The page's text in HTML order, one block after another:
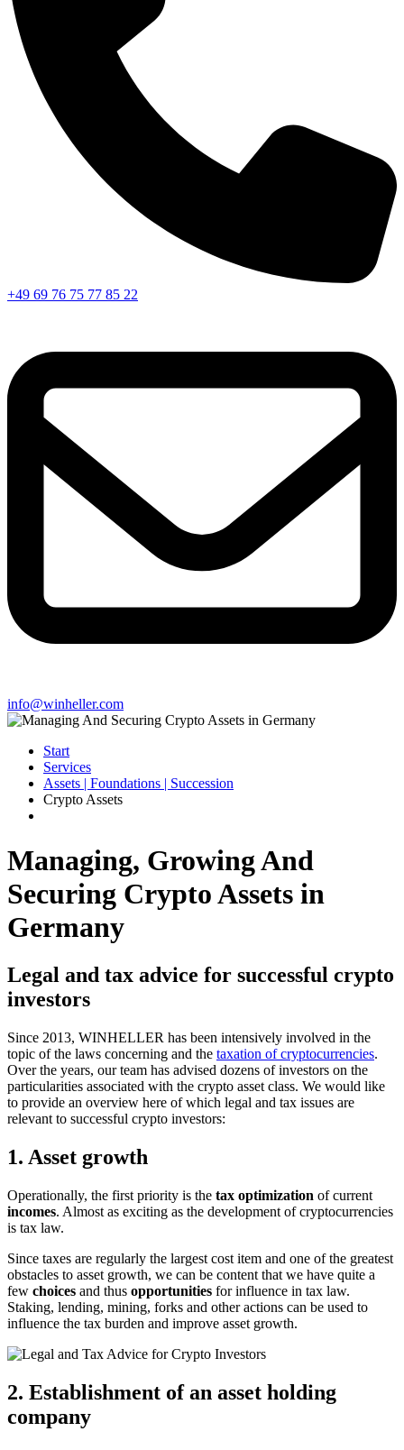
+49 69 76 75 77 85 22
info@winheller.com
Start
Services
Assets | Foundations | Succession
Crypto Assets
Managing, Growing And
Securing Crypto Assets in
Germany
Legal and tax advice for successful crypto
investors
Since 2013, WINHELLER has been intensively involved in the
topic of the laws concerning and the taxation of cryptocurrencies.
Over the years, our team has advised dozens of investors on the
particularities associated with the crypto asset class. We would like
to provide an overview here of which legal and tax issues are
relevant to successful crypto investors:
1. Asset growth
Operationally, the first priority is the tax optimization of current
incomes. Almost as exciting as the development of cryptocurrencies
is tax law.
Since taxes are regularly the largest cost item and one of the greatest
obstacles to asset growth, we can be content that we have quite a
few choices and thus opportunities for influence in tax law.
Staking, lending, mining, forks and other actions can be used to
influence the tax burden and improve asset growth.
2. Establishment of an asset holding
company